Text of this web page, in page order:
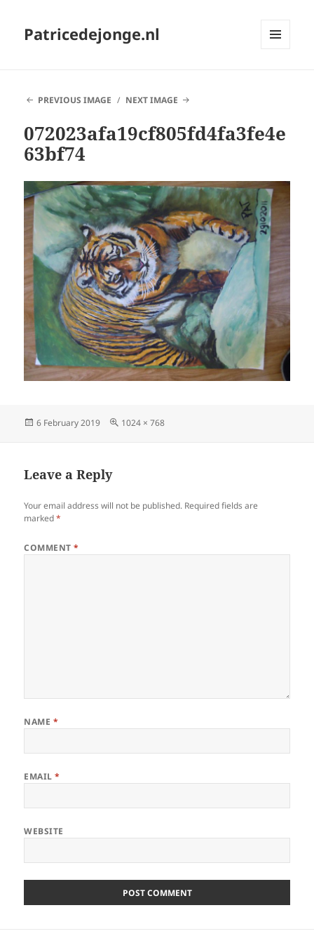
Patricedejonge.nl
PREVIOUS IMAGE
NEXT IMAGE
072023afa19cf805fd4fa3fe4e
63bf74
Posted
6 February 2019
Full
1024 × 768
Leave a Reply
Your email address will not be published. Required fields are
marked*
COMMENT*
NAME *
EMAIL*
WEBSITE